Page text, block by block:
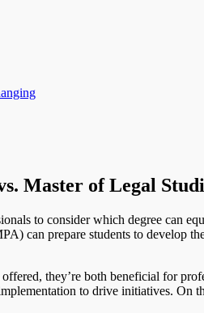
Master of Legal
to consider which degree can
can prepare students to develop
they’re both beneficial for
to drive initiatives.